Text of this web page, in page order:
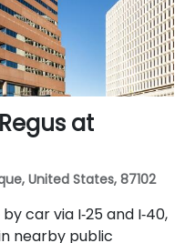
at
United States, 87102
car via I‑25 and I‑40,
nearby public